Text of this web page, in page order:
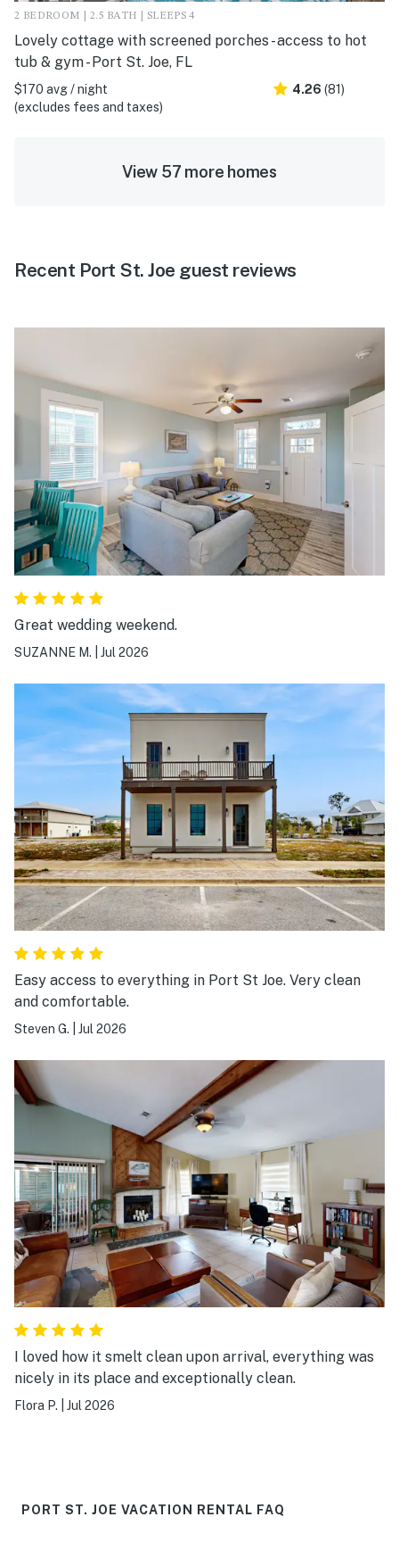
2 BEDROOM | 2.5 BATH | SLEEPS 4
Lovely cottage with screened porches - access to hot
tub & gym - Port St. Joe, FL
$170 avg / night
(excludes fees and taxes)
4.26 (81)
View 57 more homes
Recent Port St. Joe guest reviews
Great wedding weekend.
SUZANNE M. Jul 2026
Easy access to everything in Port St Joe. Very clean
and comfortable.
Steven G. Jul 2026
I loved how it smelt clean upon arrival, everything was
nicely in its place and exceptionally clean.
Flora P. Jul 2026
PORT ST. JOE VACATION RENTAL FAQ